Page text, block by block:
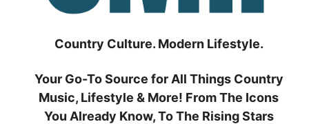
Country Culture. Modern Lifestyle.
Your Go-To Source for All Things Country
Music, Lifestyle & More! From The Icons
You Already Know, To The Rising Stars